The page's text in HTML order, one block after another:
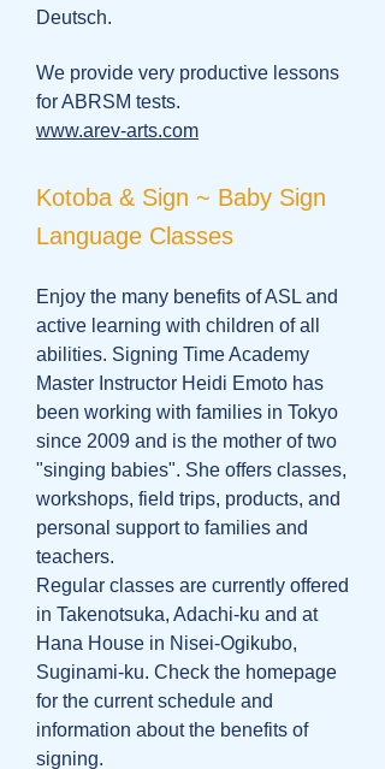
Deutsch.
We provide very productive lessons
for ABRSM tests.
www.arev-arts.com
Kotoba & Sign ~ Baby Sign
Language Classes
Enjoy the many benefits of ASL and
active learning with children of all
abilities. Signing Time Academy
Master Instructor Heidi Emoto has
been working with families in Tokyo
since 2009 and is the mother of two
"singing babies". She offers classes,
workshops, field trips, products, and
personal support to families and
teachers.
Regular classes are currently offered
in Takenotsuka, Adachi-ku and at
Hana House in Nisei-Ogikubo,
Suginami-ku. Check the homepage
for the current schedule and
information about the benefits of
signing.